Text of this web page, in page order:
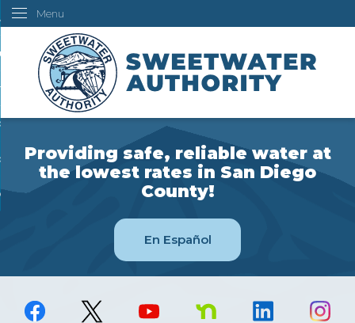
Skip
Content
Menu
Water
Board
Us
Do I...
Providing safe, reliable water at
the lowest rates in San Diego
County!
En Español